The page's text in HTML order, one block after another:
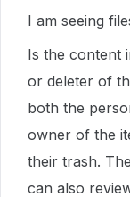
I am seeing
Is the content
or deleter of
both the
owner of the
their trash.
can also